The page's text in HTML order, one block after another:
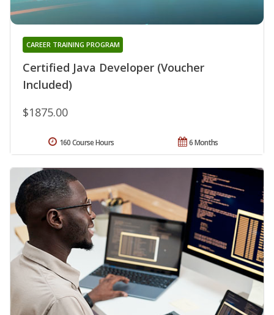
Certified Java Developer (Voucher
Included)
CAREER TRAINING PROGRAM
$1875.00
6 Months
160 Course Hours